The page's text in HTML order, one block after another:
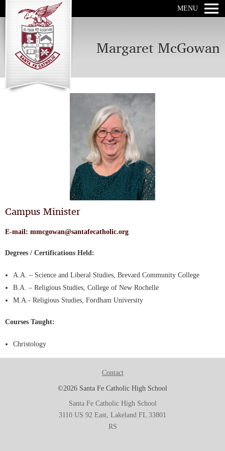
MENU
Margaret McGowan
Campus Minister
E-mail: mmcgowan@santafecatholic.org
Degrees / Certifications Held:
A.A. – Science and Liberal Studies, Brevard Community College
B.A. – Religious Studies, College of New Rochelle
M.A.- Religious Studies, Fordham University
Courses Taught:
Christology
Contact
©2026 Santa Fe Catholic High School
Santa Fe Catholic High School
3110 US 92 East, Lakeland FL 33801
RS